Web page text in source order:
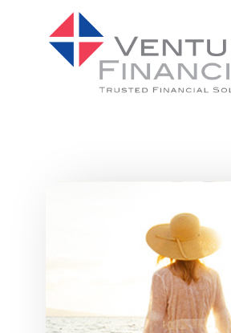
Skip to main content